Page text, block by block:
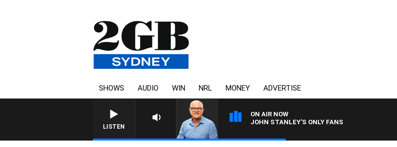
SHOWS AUDIO WIN NRL MONEY ADVERTISE
LISTEN
ON AIR NOW
JOHN STANLEY'S ONLY FANS